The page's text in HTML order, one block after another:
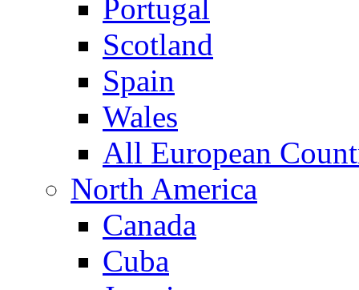
Portugal
Scotland
Spain
Wales
All European
North America
Canada
Cuba